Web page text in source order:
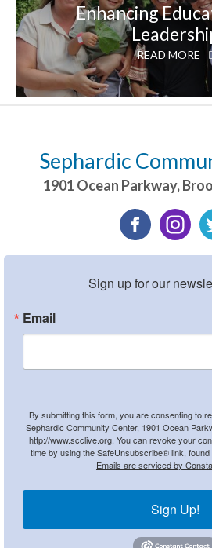
Enhancing
READ MORE
Sephardic
1901 Ocean Parkway,
Sign up for our
Email
By submitting this form, you are consenting to
Sephardic Community Center, 1901 Ocean
http://www.scclive.org. You can revoke your
time by using the SafeUnsubscribe® link,
Emails are serviced by
Sign Up!